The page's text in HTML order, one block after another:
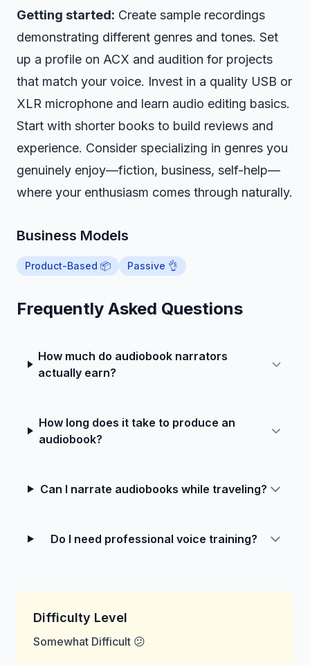
Getting started: Create sample recordings
demonstrating different genres and tones. Set
up a profile on ACX and audition for projects
that match your voice. Invest in a quality USB or
XLR microphone and learn audio editing basics.
Start with shorter books to build reviews and
experience. Consider specializing in genres you
genuinely enjoy—fiction, business, self-help—
where your enthusiasm comes through naturally.
Business Models
Product-Based 📦 Passive 👌
Frequently Asked Questions
How much do audiobook narrators
actually earn?
How long does it take to produce an
audiobook?
Can I narrate audiobooks while traveling?
Do I need professional voice training?
Difficulty Level
Somewhat Difficult 😕